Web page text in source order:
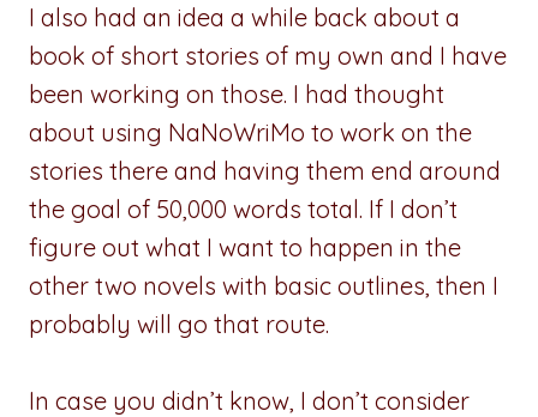
I also had an idea a while back about a
book of short stories of my own and I have
been working on those. I had thought
about using NaNoWriMo to work on the
stories there and having them end around
the goal of 50,000 words total. If I don’t
figure out what I want to happen in the
other two novels with basic outlines, then I
probably will go that route.
In case you didn’t know, I don’t consider